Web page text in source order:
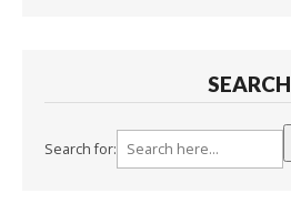
SEARCH
Search for: